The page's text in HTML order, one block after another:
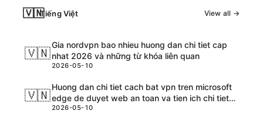
🇻🇳Tiếng Việt View all →
🇻🇳
Gia nordvpn bao nhieu huong dan chi tiet cap
nhat 2026 và những từ khóa liên quan
2026-05-10
🇻🇳
Huong dan chi tiet cach bat vpn tren microsoft
edge de duyet web an toan va tien ich chi tiet
cho nguoi dung VPN tren Edge
2026-05-10